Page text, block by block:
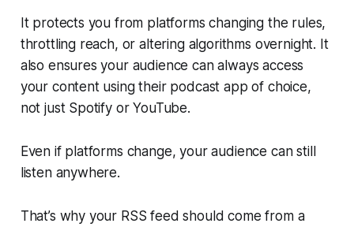
It protects you from platforms changing the rules,
throttling reach, or altering algorithms overnight. It
also ensures your audience can always access
your content using their podcast app of choice,
not just Spotify or YouTube.
Even if platforms change, your audience can still
listen anywhere.
That’s why your RSS feed should come from a